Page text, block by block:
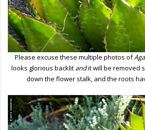
Please excuse these multiple photos of
looks glorious backlit andit will be removed
down the flower stalk, and the roots